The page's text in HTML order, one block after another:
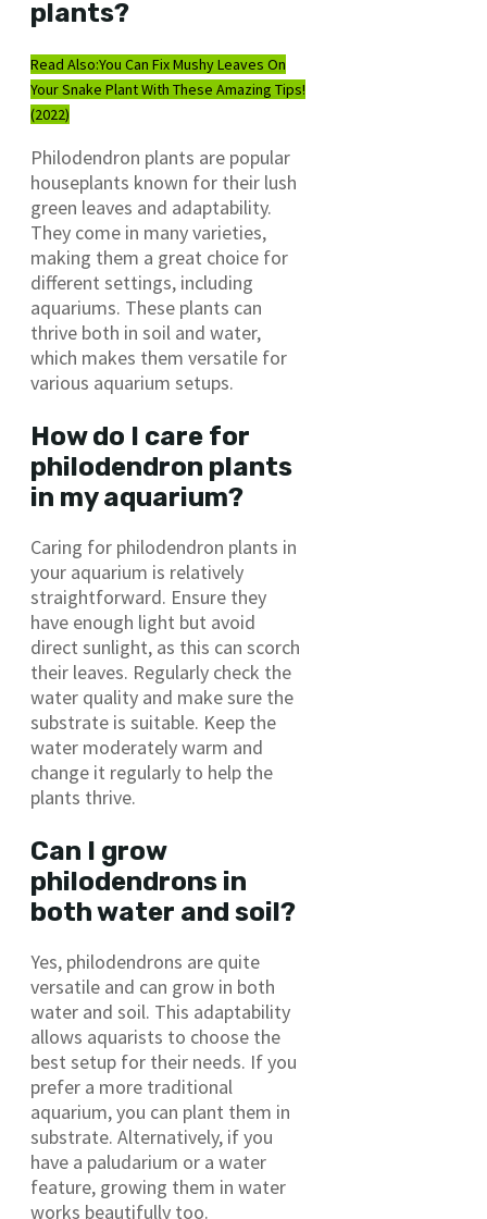
plants?
Read Also:You Can Fix Mushy Leaves On
Your Snake Plant With These Amazing Tips!
(2022)
Philodendron plants are popular
houseplants known for their lush
green leaves and adaptability.
They come in many varieties,
making them a great choice for
different settings, including
aquariums. These plants can
thrive both in soil and water,
which makes them versatile for
various aquarium setups.
How do I care for
philodendron plants
in my aquarium?
Caring for philodendron plants in
your aquarium is relatively
straightforward. Ensure they
have enough light but avoid
direct sunlight, as this can scorch
their leaves. Regularly check the
water quality and make sure the
substrate is suitable. Keep the
water moderately warm and
change it regularly to help the
plants thrive.
Can I grow
philodendrons in
both water and soil?
Yes, philodendrons are quite
versatile and can grow in both
water and soil. This adaptability
allows aquarists to choose the
best setup for their needs. If you
prefer a more traditional
aquarium, you can plant them in
substrate. Alternatively, if you
have a paludarium or a water
feature, growing them in water
works beautifully too.